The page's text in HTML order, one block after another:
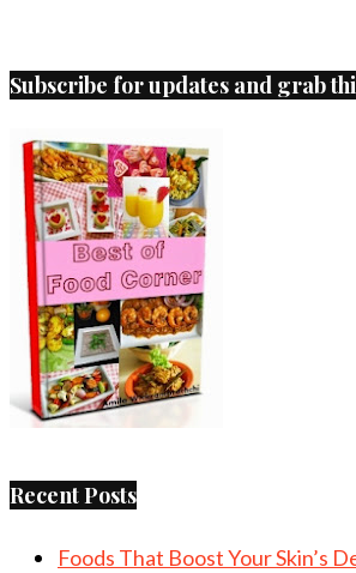
Subscribe for updates and grab
Recent Posts
Foods That Boost Your Skin’s